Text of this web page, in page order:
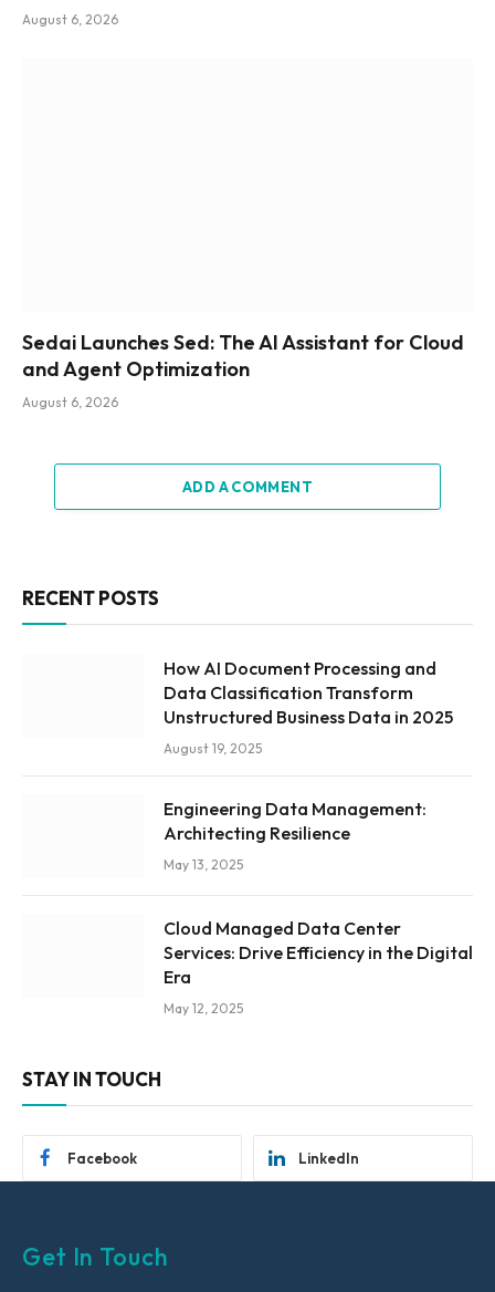
August 6, 2026
Sedai Launches Sed: The AI Assistant for Cloud
and Agent Optimization
August 6, 2026
ADD A COMMENT
RECENT POSTS
How AI Document Processing and
Data Classification Transform
Unstructured Business Data in 2025
August 19, 2025
Engineering Data Management:
Architecting Resilience
May 13, 2025
Cloud Managed Data Center
Services: Drive Efficiency in the Digital
Era
May 12, 2025
STAY IN TOUCH
Facebook LinkedIn
Get In Touch